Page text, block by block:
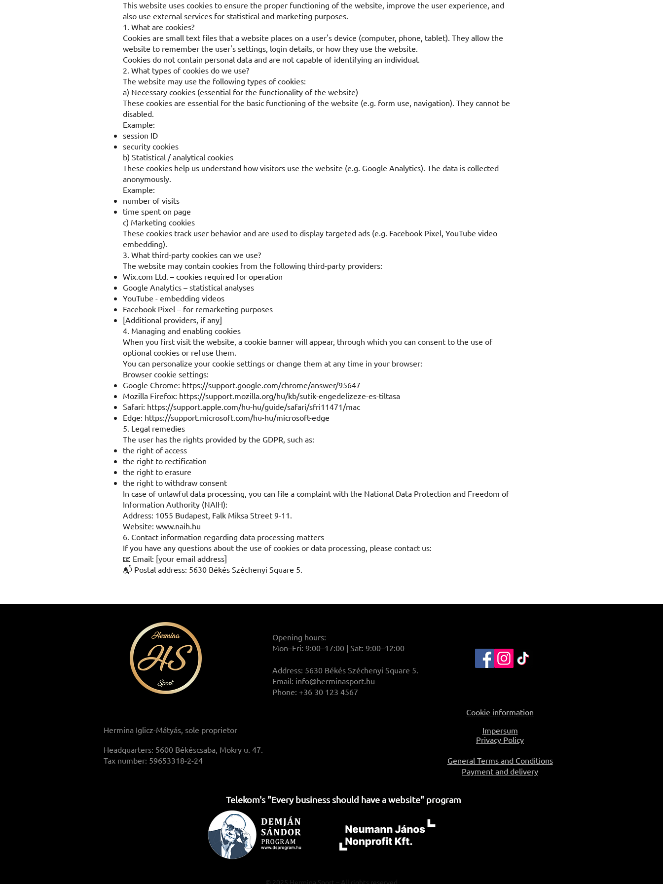
This website uses cookies to ensure the proper functioning of the website, improve the user experience, and
also use external services for statistical and marketing purposes.
1. What are cookies?
Cookies are small text files that a website places on a user's device (computer, phone, tablet). They allow the
website to remember the user's settings, login details, or how they use the website.
Cookies do not contain personal data and are not capable of identifying an individual.
2. What types of cookies do we use?
The website may use the following types of cookies:
a) Necessary cookies (essential for the functionality of the website)
These cookies are essential for the basic functioning of the website (e.g. form use, navigation). They cannot be
disabled.
Example:
session ID
security cookies
b) Statistical / analytical cookies
These cookies help us understand how visitors use the website (e.g. Google Analytics). The data is collected
anonymously.
Example:
number of visits
time spent on page
c) Marketing cookies
These cookies track user behavior and are used to display targeted ads (e.g. Facebook Pixel, YouTube video
embedding).
3. What third-party cookies can we use?
The website may contain cookies from the following third-party providers:
Wix.com Ltd. – cookies required for operation
Google Analytics – statistical analyses
YouTube - embedding videos
Facebook Pixel – for remarketing purposes
[Additional providers, if any]
4. Managing and enabling cookies
When you first visit the website, a cookie banner will appear, through which you can consent to the use of
optional cookies or refuse them.
You can personalize your cookie settings or change them at any time in your browser:
Browser cookie settings:
Google Chrome: https://support.google.com/chrome/answer/95647
Mozilla Firefox: https://support.mozilla.org/hu/kb/sutik-engedelizeze-es-tiltasa
Safari: https://support.apple.com/hu-hu/guide/safari/sfri11471/mac
Edge: https://support.microsoft.com/hu-hu/microsoft-edge
5. Legal remedies
The user has the rights provided by the GDPR, such as:
the right of access
the right to rectification
the right to erasure
the right to withdraw consent
In case of unlawful data processing, you can file a complaint with the National Data Protection and Freedom of
Information Authority (NAIH):
Address: 1055 Budapest, Falk Miksa Street 9-11.
Website: www.naih.hu
6. Contact information regarding data processing matters
If you have any questions about the use of cookies or data processing, please contact us:
📧 Email: [your email address]
📬 Postal address: 5630 Békés Széchenyi Square 5.
Opening hours:
Mon–Fri: 9:00–17:00 | Sat: 9:00–12:00
Address: 5630 Békés Széchenyi Square 5.
Email: info@herminasport.hu
Phone: +36 30 123 4567
Cookie information
Hermina Iglicz-Mátyás, sole proprietor
Headquarters: 5600 Békéscsaba, Mokry u. 47.
Tax number: 59653318-2-24
Impersum
Privacy Policy
General Terms and Conditions
Payment and delivery
Telekom's "Every business should have a website" program
© 2025 Hermina Sport – All rights reserved